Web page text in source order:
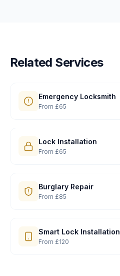
Related Services
Emergency Locksmith
From £65
Lock Installation
From £65
Burglary Repair
From £85
Smart Lock Installation
From £120